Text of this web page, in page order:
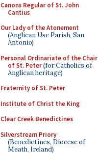
Canons Regular of St. John
Cantius
Our Lady of the Atonement
(Anglican Use Parish, San
Antonio)
Personal Ordinariate of the Chair
of St. Peter(for Catholics of
Anglican heritage)
Fraternity of St. Peter
Institute of Christ the King
Clear Creek Benedictines
Silverstream Priory
(Benedictines, Diocese of
Meath, Ireland)